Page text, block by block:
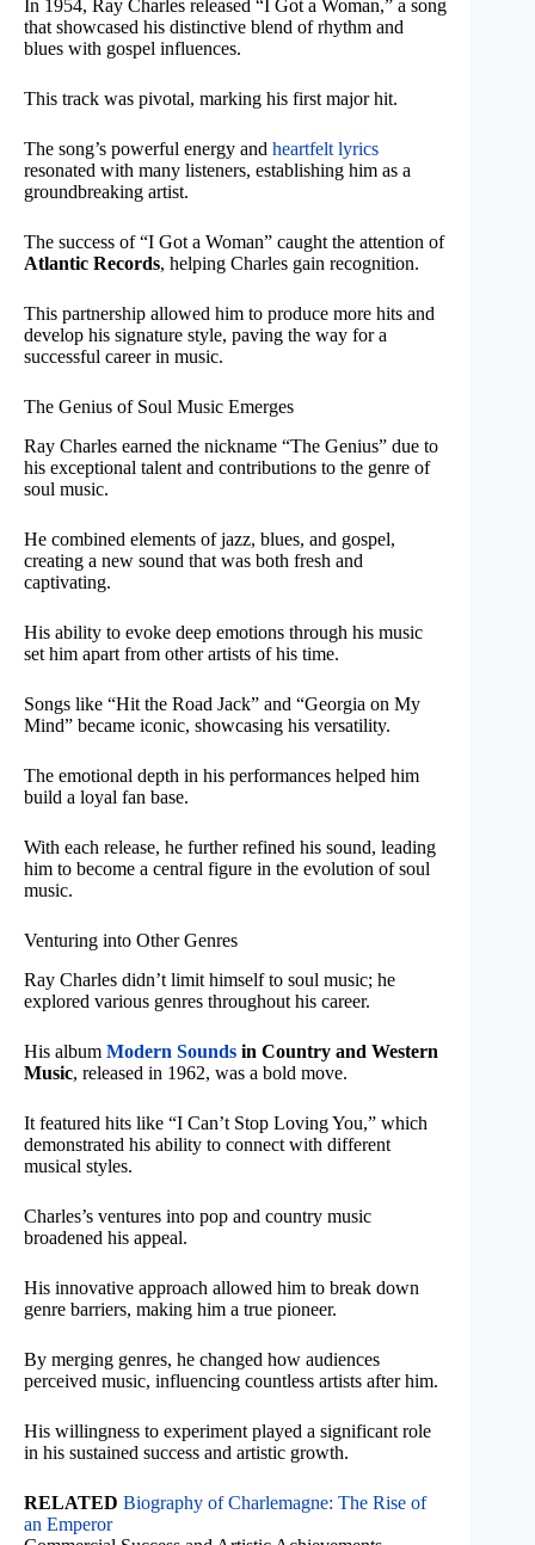
In 1954, Ray Charles released “I Got a Woman,” a song
that showcased his distinctive blend of rhythm and
blues with gospel influences.
This track was pivotal, marking his first major hit.
The song’s powerful energy and heartfelt lyrics
resonated with many listeners, establishing him as a
groundbreaking artist.
The success of “I Got a Woman” caught the attention of
Atlantic Records, helping Charles gain recognition.
This partnership allowed him to produce more hits and
develop his signature style, paving the way for a
successful career in music.
The Genius of Soul Music Emerges
Ray Charles earned the nickname “The Genius” due to
his exceptional talent and contributions to the genre of
soul music.
He combined elements of jazz, blues, and gospel,
creating a new sound that was both fresh and
captivating.
His ability to evoke deep emotions through his music
set him apart from other artists of his time.
Songs like “Hit the Road Jack” and “Georgia on My
Mind” became iconic, showcasing his versatility.
The emotional depth in his performances helped him
build a loyal fan base.
With each release, he further refined his sound, leading
him to become a central figure in the evolution of soul
music.
Venturing into Other Genres
Ray Charles didn’t limit himself to soul music; he
explored various genres throughout his career.
His album Modern Sounds in Country and Western
Music, released in 1962, was a bold move.
It featured hits like “I Can’t Stop Loving You,” which
demonstrated his ability to connect with different
musical styles.
Charles’s ventures into pop and country music
broadened his appeal.
His innovative approach allowed him to break down
genre barriers, making him a true pioneer.
By merging genres, he changed how audiences
perceived music, influencing countless artists after him.
His willingness to experiment played a significant role
in his sustained success and artistic growth.
RELATED Biography of Charlemagne: The Rise of
an Emperor